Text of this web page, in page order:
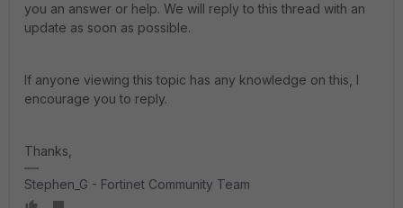
you an answer or help. We will reply to this thread with an
update as soon as possible.
If anyone viewing this topic has any knowledge on this, I
encourage you to reply.
Thanks,
Stephen_G - Fortinet Community Team